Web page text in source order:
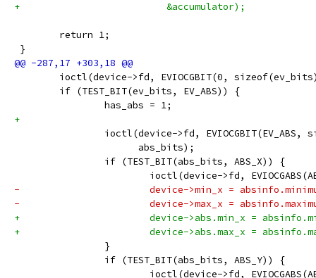
+			   &accumulator);
return 1;
}
ioctl(device->fd, EVIOCGBIT(0,
if (TEST_BIT(ev_bits, EV_ABS)) {
has_abs = 1;
+
ioctl(device->fd,
abs_bits);
if (TEST_BIT(abs_bits, ABS_X)) {
ioctl(device->fd,
-			device->min_x =
-			device->max_x =
+			device->abs.min_x =
+			device->abs.max_x =
}
if (TEST_BIT(abs_bits, ABS_Y)) {
ioctl(device->fd,